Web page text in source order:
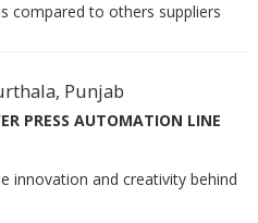
compared to others suppliers
Punjab
PRESS AUTOMATION LINE
innovation and creativity behind